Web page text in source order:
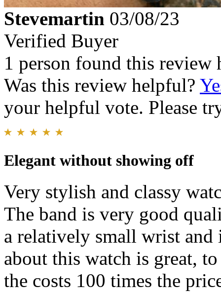
Stevemartin 03/08/23
Verified Buyer
1 person found this review
Was this review helpful?
your helpful vote. Please
Elegant without showing off
Very stylish and classy
The band is very good
a relatively small wrist
about this watch is great,
the costs 100 times the